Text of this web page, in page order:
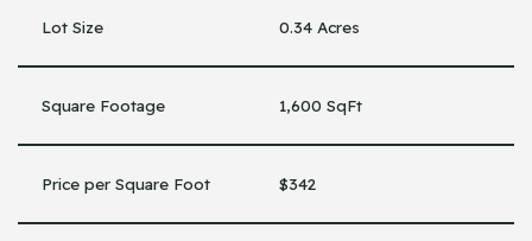
Lot Size 0.34 Acres
Square Footage 1,600 SqFt
Price per Square Foot $342